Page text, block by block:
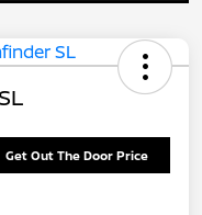
Get Out The Door Price